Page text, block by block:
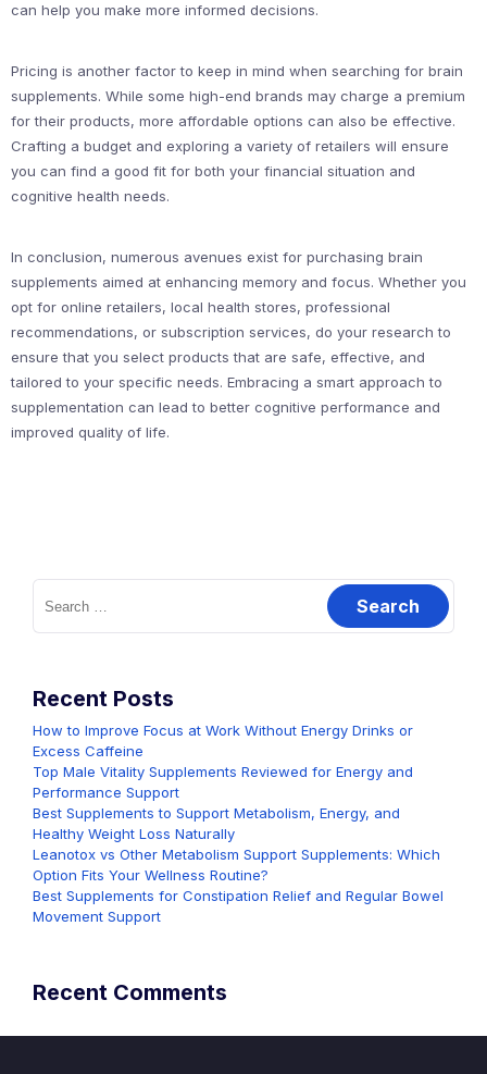
can help you make more informed decisions.
Pricing is another factor to keep in mind when searching for brain
supplements. While some high-end brands may charge a premium
for their products, more affordable options can also be effective.
Crafting a budget and exploring a variety of retailers will ensure
you can find a good fit for both your financial situation and
cognitive health needs.
In conclusion, numerous avenues exist for purchasing brain
supplements aimed at enhancing memory and focus. Whether you
opt for online retailers, local health stores, professional
recommendations, or subscription services, do your research to
ensure that you select products that are safe, effective, and
tailored to your specific needs. Embracing a smart approach to
supplementation can lead to better cognitive performance and
improved quality of life.
Search
for:
Recent Posts
How to Improve Focus at Work Without Energy Drinks or
Excess Caffeine
Top Male Vitality Supplements Reviewed for Energy and
Performance Support
Best Supplements to Support Metabolism, Energy, and
Healthy Weight Loss Naturally
Leanotox vs Other Metabolism Support Supplements: Which
Option Fits Your Wellness Routine?
Best Supplements for Constipation Relief and Regular Bowel
Movement Support
Recent Comments